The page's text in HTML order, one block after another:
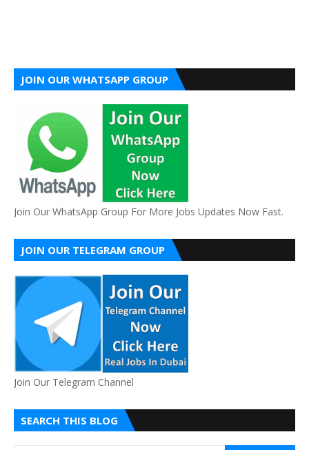
JOIN OUR WHATSAPP GROUP
Join Our WhatsApp Group For More Jobs Updates Now Fast.
JOIN OUR TELEGRAM GROUP
Join Our Telegram Channel
SEARCH THIS BLOG